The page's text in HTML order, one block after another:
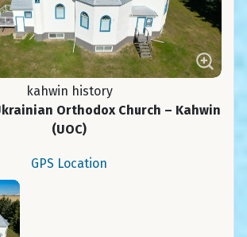
kahwin history
Orthodox Church – Kahwin
(UOC)
GPS Location